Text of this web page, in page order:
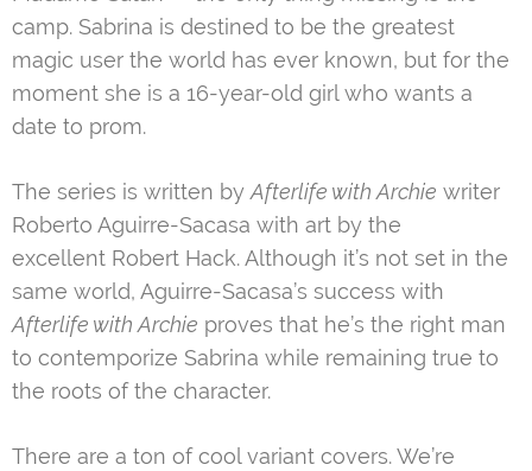
camp. Sabrina is destined to be the greatest
magic user the world has ever known, but for the
moment she is a 16-year-old girl who wants a
date to prom.
The series is written byAfterlife with Archie writer
Roberto Aguirre-Sacasa with art by the
excellent Robert Hack. Although it’s not set in the
same world, Aguirre-Sacasa’s success with
Afterlife with Archie proves that he’s the right man
to contemporize Sabrina while remaining true to
the roots of the character.
There are a ton of cool variant covers. We’re